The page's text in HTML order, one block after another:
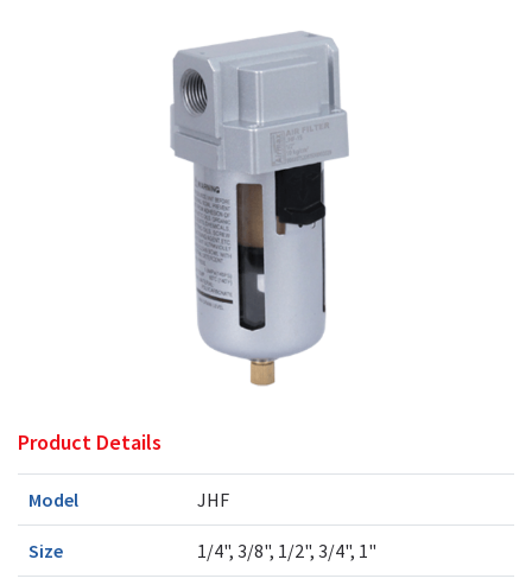
Product Details
Model JHF
Size 1/4", 3/8", 1/2", 3/4", 1"